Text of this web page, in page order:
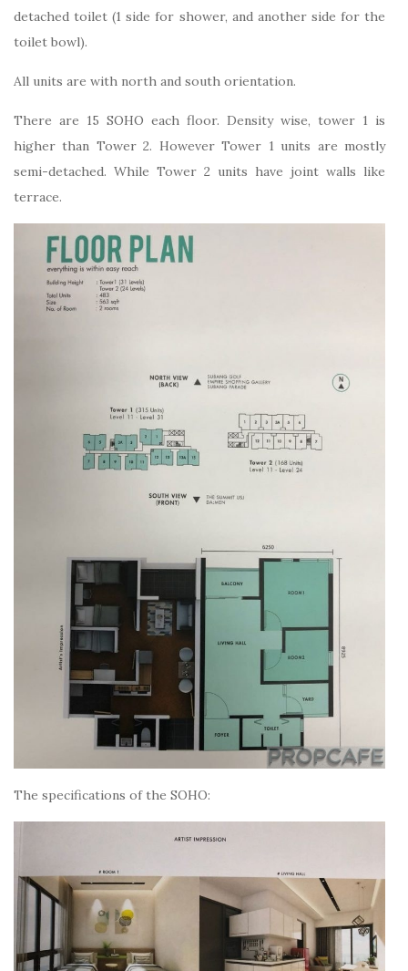
detached toilet (1 side for shower, and another side for the
toilet bowl).
All units are with north and south orientation.
There are 15 SOHO each floor. Density wise, tower 1 is
higher than Tower 2. However Tower 1 units are mostly
semi-detached. While Tower 2 units have joint walls like
terrace.
The specifications of the SOHO: